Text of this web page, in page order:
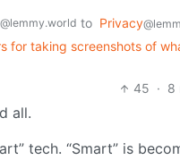
@lemmy.world to Privacy
for taking screenshots of
45 · 8
all.
tech. “Smart” is